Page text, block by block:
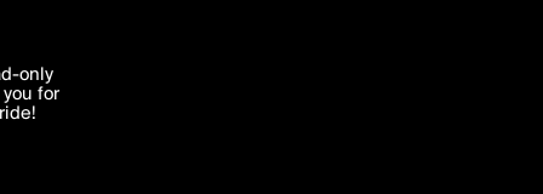
agree'
in
only
for